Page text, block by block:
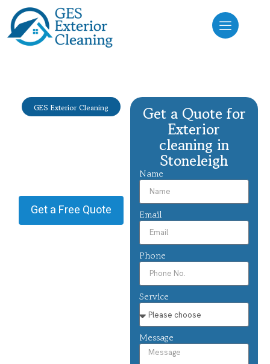
GES Exterior Cleaning
Exterior
Get a Free Quote
Get a Quote for
Exterior
cleaning in
Stoneleigh
Name
Email
Phone
Service
Message